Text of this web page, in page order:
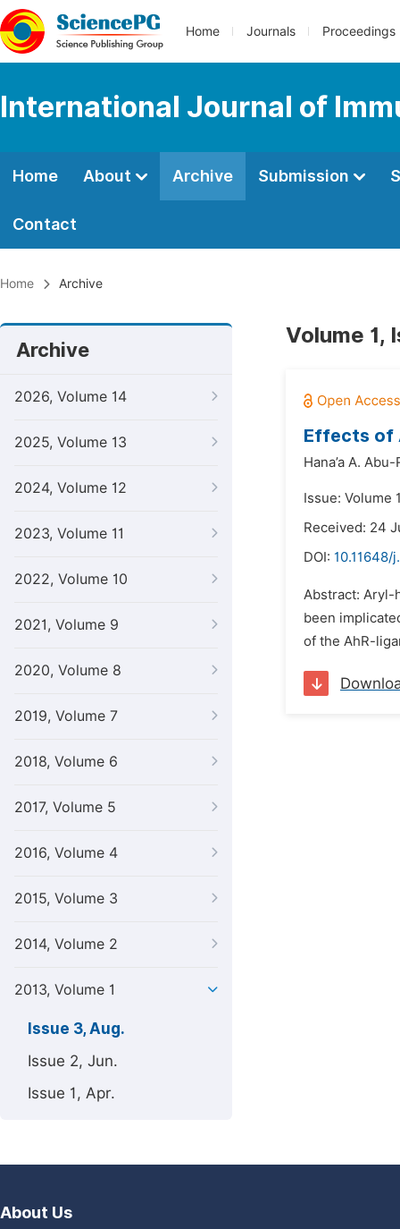
Home Journals Proceedings
International Journal of
Home About Archive Submission
Contact
Home Archive
Archive
2026, Volume 14
2025, Volume 13
2024, Volume 12
2023, Volume 11
2022, Volume 10
2021, Volume 9
2020, Volume 8
2019, Volume 7
2018, Volume 6
2017, Volume 5
2016, Volume 4
2015, Volume 3
2014, Volume 2
2013, Volume 1
Issue 3, Aug.
Issue 2, Jun.
Issue 1, Apr.
Volume 1,
Effects of
Hana’a A.
Issue: Volume
Received: 24
DOI: 10.11648/
Abstract: Aryl-
been
of the AhR-
About Us